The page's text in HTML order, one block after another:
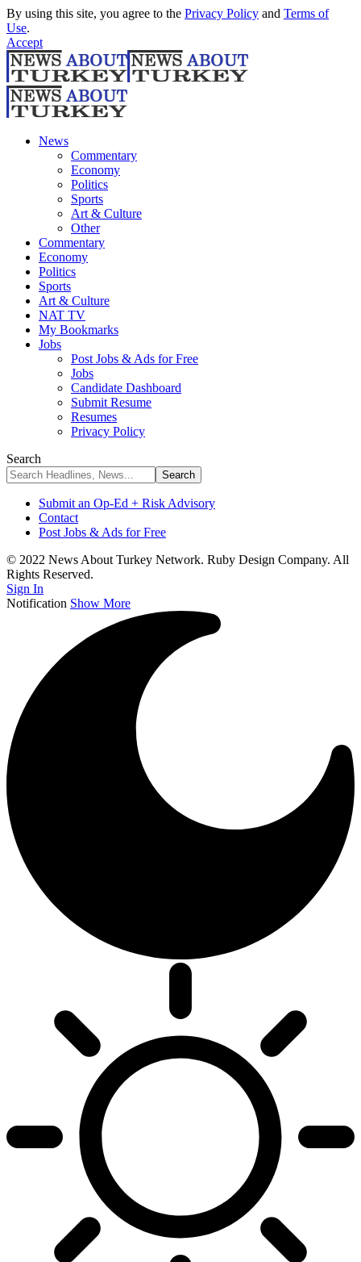
By using this site, you agree to the Privacy Policy and Terms of
Use.
Accept
News
Commentary
Economy
Politics
Sports
Art & Culture
Other
Commentary
Economy
Politics
Sports
Art & Culture
NAT TV
My Bookmarks
Jobs
Post Jobs & Ads for Free
Jobs
Candidate Dashboard
Submit Resume
Resumes
Privacy Policy
Search
Submit an Op-Ed + Risk Advisory
Contact
Post Jobs & Ads for Free
© 2022 News About Turkey Network. Ruby Design Company. All
Rights Reserved.
Sign In
Notification Show More